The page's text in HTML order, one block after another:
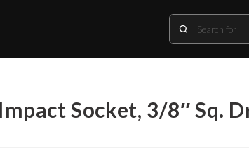
Socket, 3/8″ Sq.